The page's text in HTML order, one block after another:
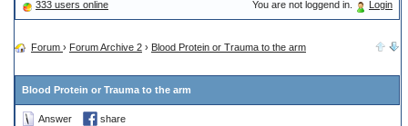
333 users online You are not loggend in. Login
Forum › Forum Archive 2 › Blood Protein or Trauma to the arm
Blood Protein or Trauma to the arm
Answer share